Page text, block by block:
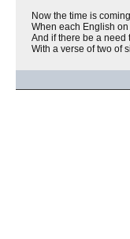
Now the time is
When each English
And if there be a need
With a verse of two of